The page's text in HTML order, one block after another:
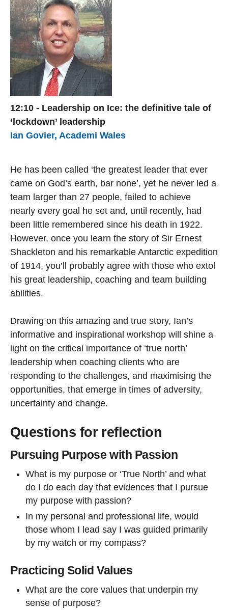
12:10 - Leadership on Ice: the definitive tale of
‘lockdown’ leadership
Ian Govier, Academi Wales
He has been called ‘the greatest leader that ever
came on God’s earth, bar none’, yet he never led a
team larger than 27 people, failed to achieve
nearly every goal he set and, until recently, had
been little remembered since his death in 1922.
However, once you learn the story of Sir Ernest
Shackleton and his remarkable Antarctic expedition
of 1914, you’ll probably agree with those who extol
his great leadership, coaching and team building
abilities.
Drawing on this amazing and true story, Ian’s
informative and inspirational workshop will shine a
light on the critical importance of ‘true north’
leadership when coaching clients who are
responding to the challenges, and maximising the
opportunities, that emerge in times of adversity,
uncertainty and change.
Questions for reflection
Pursuing Purpose with Passion
What is my purpose or ‘True North’ and what
do I do each day that evidences that I pursue
my purpose with passion?
In my personal and professional life, would
those whom I lead say I was guided primarily
by my watch or my compass?
Practicing Solid Values
What are the core values that underpin my
sense of purpose?